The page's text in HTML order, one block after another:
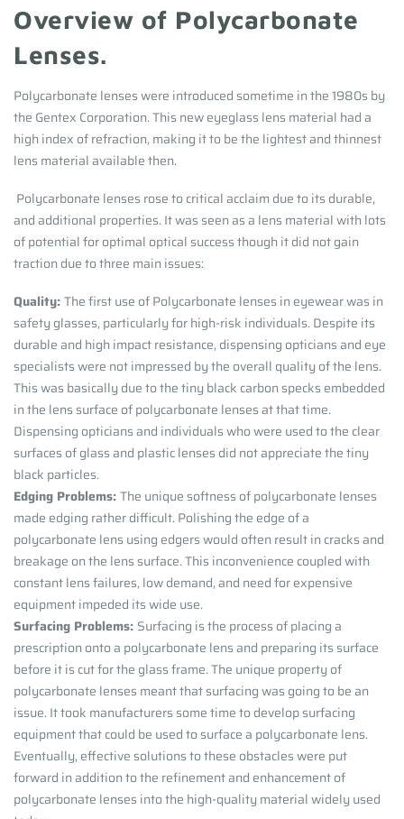
Overview of Polycarbonate
Lenses.
Polycarbonate lenses were introduced sometime in the 1980s by
the Gentex Corporation. This new eyeglass lens material had a
high index of refraction, making it to be the lightest and thinnest
lens material available then.
Polycarbonate lenses rose to critical acclaim due to its durable,
and additional properties. It was seen as a lens material with lots
of potential for optimal optical success though it did not gain
traction due to three main issues:
Quality:The first use of Polycarbonate lenses in eyewear was in
safety glasses, particularly for high-risk individuals. Despite its
durable and high impact resistance, dispensing opticians and eye
specialists were not impressed by the overall quality of the lens.
This was basically due to the tiny black carbon specks embedded
in the lens surface of polycarbonate lenses at that time.
Dispensing opticians and individuals who were used to the clear
surfaces of glass and plastic lenses did not appreciate the tiny
black particles.
Edging Problems:The unique softness of polycarbonate lenses
made edging rather difficult. Polishing the edge of a
polycarbonate lens using edgers would often result in cracks and
breakage on the lens surface. This inconvenience coupled with
constant lens failures, low demand, and need for expensive
equipment impeded its wide use.
Surfacing Problems: Surfacing is the process of placing a
prescription onto a polycarbonate lens and preparing its surface
before it is cut for the glass frame. The unique property of
polycarbonate lenses meant that surfacing was going to be an
issue. It took manufacturers some time to develop surfacing
equipment that could be used to surface a polycarbonate lens.
Eventually, effective solutions to these obstacles were put
forward in addition to the refinement and enhancement of
polycarbonate lenses into the high-quality material widely used